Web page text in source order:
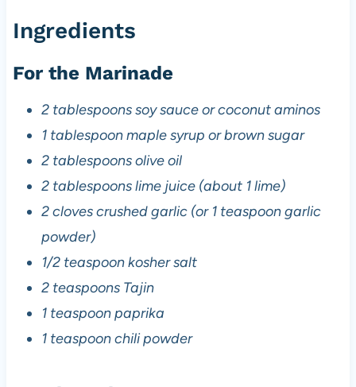
Ingredients
For the Marinade
2 tablespoons soy sauce or coconut aminos
1 tablespoon maple syrup or brown sugar
2 tablespoons olive oil
2 tablespoons lime juice (about 1 lime)
2 cloves crushed garlic (or 1 teaspoon garlic
powder)
1/2 teaspoon kosher salt
2 teaspoons Tajin
1 teaspoon paprika
1 teaspoon chili powder